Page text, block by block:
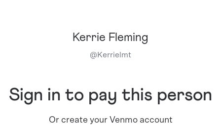
Kerrie Fleming
@Kerrielmt
Sign in to pay this person
Or create your Venmo account